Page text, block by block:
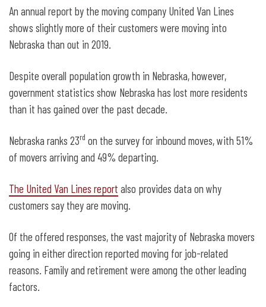
Moving Truck Survey Shows 2019
Nebraska Migration Trends
An annual report by the moving company United Van Lines
shows slightly more of their customers were moving into
Nebraska than out in 2019.
Despite overall population growth in Nebraska, however,
government statistics show Nebraska has lost more residents
than it has gained over the past decade.
Nebraska ranks 23rd on the survey for inbound moves, with 51%
of movers arriving and 49% departing.
The United Van Lines report also provides data on why
customers say they are moving.
Of the offered responses, the vast majority of Nebraska movers
going in either direction reported moving for job-related
reasons. Family and retirement were among the other leading
factors.